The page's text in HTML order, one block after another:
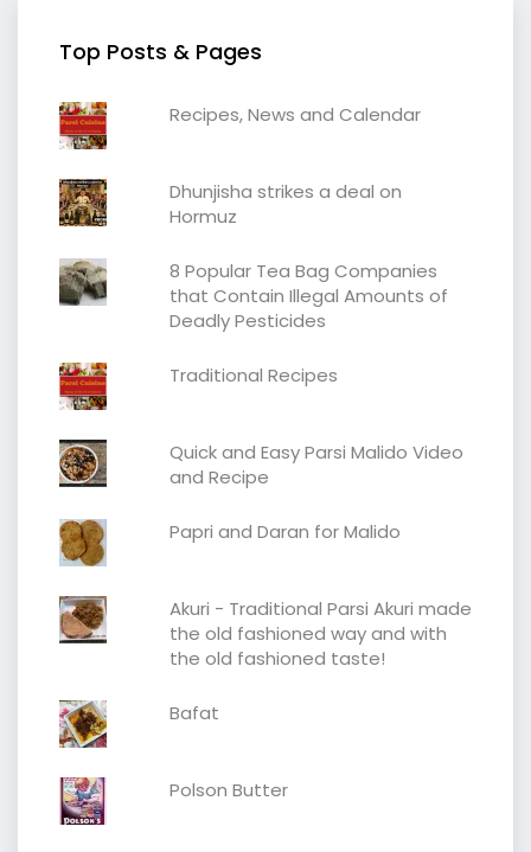
Top Posts & Pages
Recipes, News and Calendar
Dhunjisha strikes a deal on
Hormuz
8 Popular Tea Bag Companies
that Contain Illegal Amounts of
Deadly Pesticides
Traditional Recipes
Quick and Easy Parsi Malido Video
and Recipe
Papri and Daran for Malido
Akuri - Traditional Parsi Akuri made
the old fashioned way and with
the old fashioned taste!
Bafat
Polson Butter